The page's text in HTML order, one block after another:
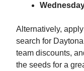
Alternatively,
search for
team discounts,
the seeds for a